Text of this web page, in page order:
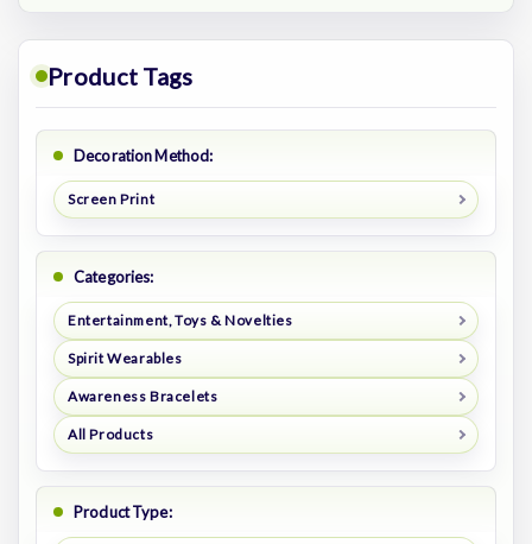
Product Tags
Decoration Method:
Screen Print
Categories:
Entertainment, Toys & Novelties
Spirit Wearables
Awareness Bracelets
All Products
Product Type: